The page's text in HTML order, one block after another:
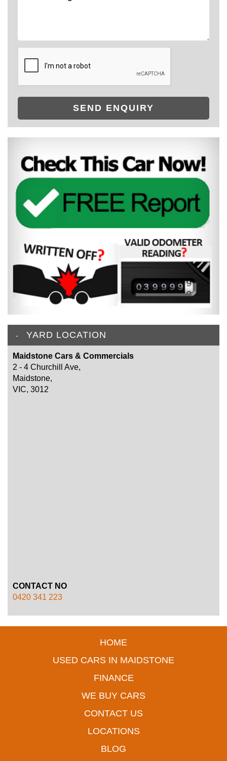
SEND ENQUIRY
YARD LOCATION
Maidstone Cars & Commercials
2 - 4 Churchill Ave,
Maidstone,
VIC, 3012
CONTACT NO
0420 341 223
HOME
USED CARS IN MAIDSTONE
FINANCE
WE BUY CARS
CONTACT US
LOCATIONS
BLOG